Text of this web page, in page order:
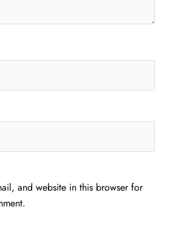
and website in this browser for